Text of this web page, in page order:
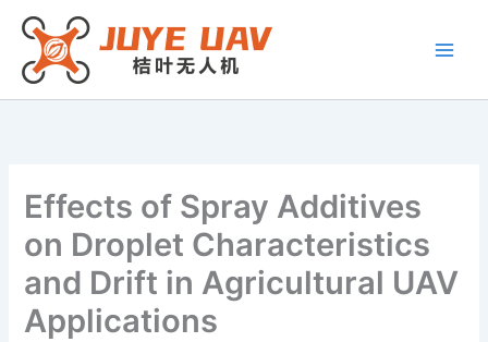
Skip
content
Effects of Spray Additives
on Droplet Characteristics
and Drift in Agricultural UAV
Applications